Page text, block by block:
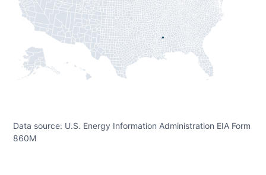
Data source: U.S. Energy Information Administration EIA Form
860M